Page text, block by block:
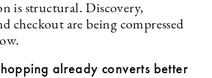
is structural. Discovery,
checkout are being compressed
already converts better